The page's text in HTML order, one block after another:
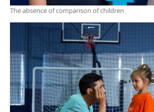
The absence of comparison of children